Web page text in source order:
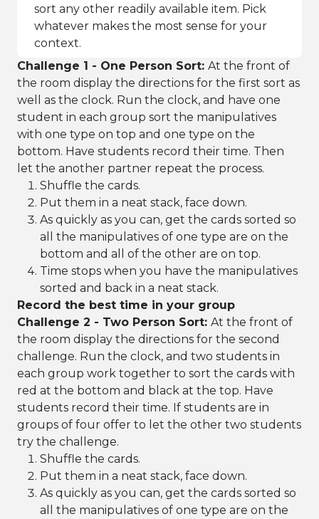
sort any other readily available item. Pick
whatever makes the most sense for your
context.
Challenge 1 - One Person Sort: At the front of
the room display the directions for the first sort as
well as the clock. Run the clock, and have one
student in each group sort the manipulatives
with one type on top and one type on the
bottom. Have students record their time. Then
let the another partner repeat the process.
Shuffle the cards.
Put them in a neat stack, face down.
As quickly as you can, get the cards sorted so
all the manipulatives of one type are on the
bottom and all of the other are on top.
Time stops when you have the manipulatives
sorted and back in a neat stack.
Record the best time in your group
Challenge 2 - Two Person Sort: At the front of
the room display the directions for the second
challenge. Run the clock, and two students in
each group work together to sort the cards with
red at the bottom and black at the top. Have
students record their time. If students are in
groups of four offer to let the other two students
try the challenge.
Shuffle the cards.
Put them in a neat stack, face down.
As quickly as you can, get the cards sorted so
all the manipulatives of one type are on the